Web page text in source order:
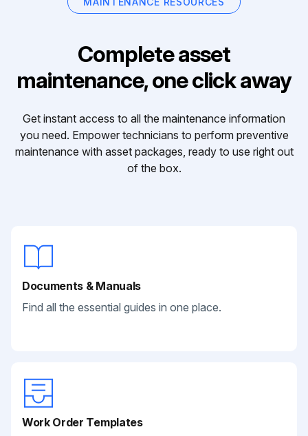
Complete asset
maintenance, one click away
Get instant access to all the maintenance information
you need. Empower technicians to perform preventive
maintenance with asset packages, ready to use right out
of the box.
Documents & Manuals
Find all the essential guides in one place.
Work Order Templates